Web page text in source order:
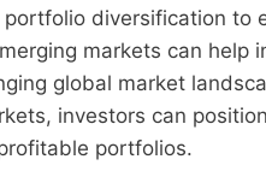
diversification to
markets can help
global market
investors can
portfolios.